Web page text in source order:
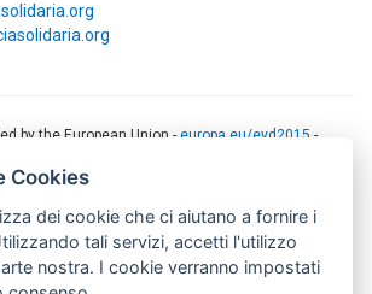
by the European Union -europa.eu/eyd2015 -
contents of this document are the sole
CODE partners and can under no
as reflecting the position of the European
Cookies
dei cookie che ci aiutano a fornire i
tali servizi, accetti l'utilizzo
nostra. I cookie verranno impostati